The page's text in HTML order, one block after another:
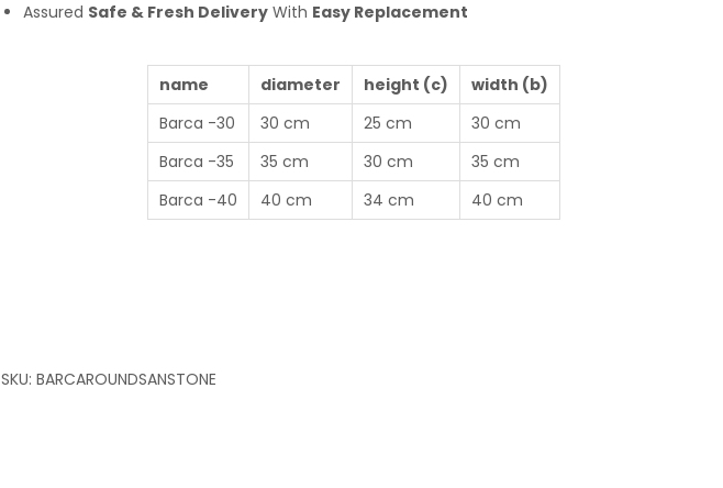
Assured Safe & Fresh Delivery With Easy Replacement
name diameter height (c)
width (b)
Barca -30
30 cm 25 cm
30 cm
Barca -35
35 cm 30 cm
35 cm
Barca -40
40 cm 34 cm 40 cm
SKU: BARCAROUNDSANSTONE